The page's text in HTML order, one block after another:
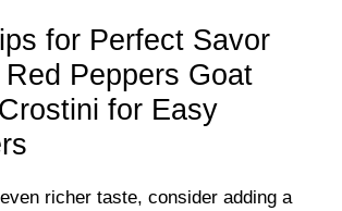
for Perfect Savor
Peppers Goat
for Easy
richer taste, consider adding a